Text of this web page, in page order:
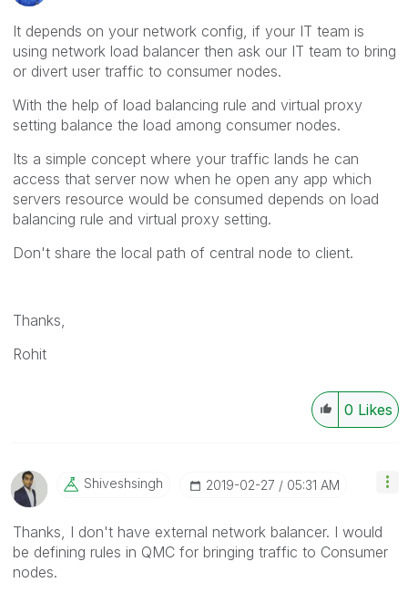
It depends on your network config, if your IT team is
using network load balancer then ask our IT team to bring
or divert user traffic to consumer nodes.
With the help of load balancing rule and virtual proxy
setting balance the load among consumer nodes.
Its a simple concept where your traffic lands he can
access that server now when he open any app which
servers resource would be consumed depends on load
balancing rule and virtual proxy setting.
Don't share the local path of central node to client.
Thanks,
Rohit
0 Likes
Shiveshsingh ‎2019-02-27 05:31 AM
Thanks, I don't have external network balancer. I would
be defining rules in QMC for bringing traffic to Consumer
nodes.